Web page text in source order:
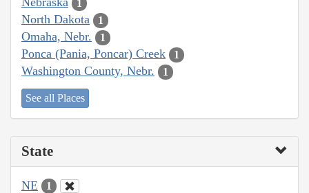
1
North Dakota 1
Omaha, Nebr. 1
Ponca (Pania, Poncar) Creek 1
Washington County, Nebr. 1
See all Places
State
NE 1